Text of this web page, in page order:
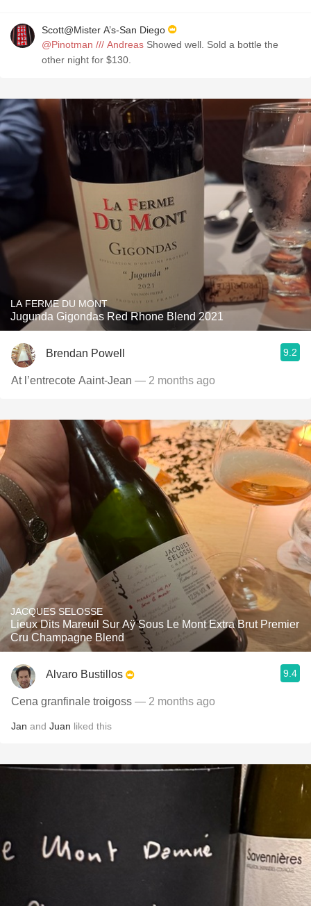
Scott@Mister A’s-San Diego
@Pinotman /// Andreas Showed well. Sold a bottle the
other night for $130.
LA FERME DU MONT
Jugunda Gigondas Red Rhone Blend 2021
Brendan Powell 9.2
At l’entrecote Aaint-Jean — 2 months ago
JACQUES SELOSSE
Lieux Dits Mareuil Sur Aÿ Sous Le Mont Extra Brut Premier
Cru Champagne Blend
Alvaro Bustillos 9.4
Cena granfinale troigoss — 2 months ago
Jan and Juan liked this